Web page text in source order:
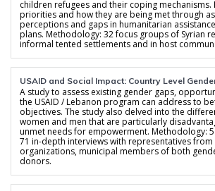
children refugees and their coping mechanisms.
priorities and how they are being met through
perceptions and gaps in humanitarian
plans. Methodology: 32 focus groups of Syrian
informal tented settlements and in host
USAID and Social Impact: Country Level
A study to assess existing gender gaps,
the USAID / Lebanon program can address to
objectives. The study also delved into the
women and men that are particularly
unmet needs for empowerment. Methodology:
71 in-depth interviews with representatives from
organizations, municipal members of both
donors.